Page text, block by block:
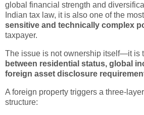
global financial strength and
Indian tax law, it is also one of the most
sensitive and technically complex
taxpayer.
The issue is not ownership itself—it is
between residential status, global
foreign asset disclosure
A foreign property triggers a three-
structure: